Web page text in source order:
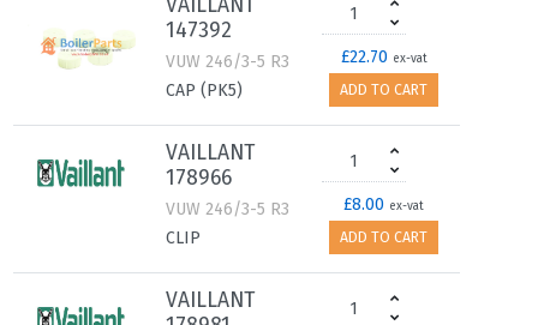
VAILLANT
147392
VUW 246/3-5 R3
CAP (PK5)
£22.70 ex-vat
ADD TO CART
VAILLANT
178966
VUW 246/3-5 R3
CLIP
£8.00 ex-vat
ADD TO CART
VAILLANT